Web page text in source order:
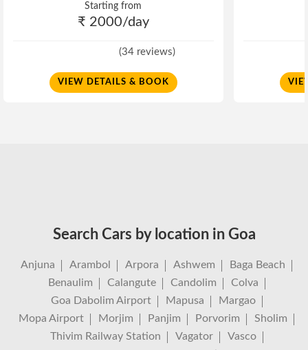
Starting from
₹ 2000/day
(34 reviews)
VIEW DETAILS & BOOK
Search Cars by location in Goa
Anjuna Arambol Arpora Ashwem
Baga Beach
Benaulim
Calangute Candolim
Colva
Goa Dabolim Airport
Mapusa
Margao
Mopa Airport
Morjim Panjim Porvorim
Sholim
Thivim Railway Station
Vagator
Vasco